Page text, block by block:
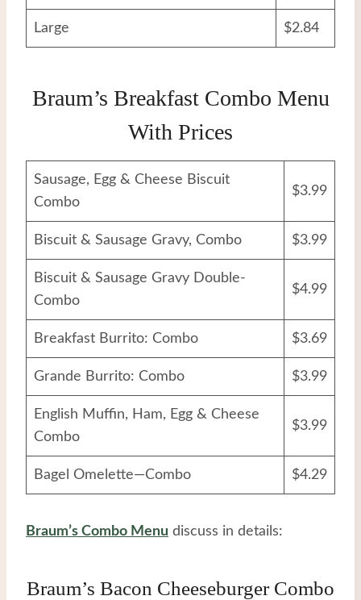
Large $2.84
Braum’s Breakfast Combo Menu
With Prices
Sausage, Egg & Cheese Biscuit
Combo
$3.99
Biscuit & Sausage Gravy, Combo $3.99
Biscuit & Sausage Gravy Double-
Combo
$4.99
Breakfast Burrito: Combo $3.69
Grande Burrito: Combo $3.99
English Muffin, Ham, Egg & Cheese
Combo
$3.99
Bagel Omelette—Combo $4.29
Braum’s Combo Menu discuss in details:
Braum’s Bacon Cheeseburger Combo